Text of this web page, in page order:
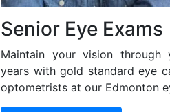
Senior Eye Exams
Maintain your vision through
years with gold standard eye
optometrists at our Edmonton